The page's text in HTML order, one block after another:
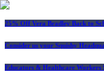
25% Off Vera Bradley Back to
Consider us your Squishy
Educators & Healthcare Workers